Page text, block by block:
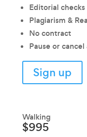
Editorial checks
Plagiarism &
No contract
Pause or
Sign up
Walking
$995